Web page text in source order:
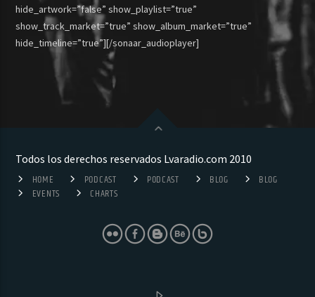
hide_artwork=”false” show_playlist=”true”
show_track_market=”true” show_album_market=”true”
hide_timeline=”true”][/sonaar_audioplayer]
Todos los derechos reservados Lvaradio.com 2010
HOME PODCAST PODCAST BLOG
BLOG
EVENTS
CHARTS